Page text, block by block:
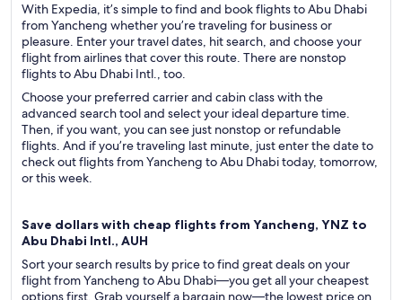
With Expedia, it’s simple to find and book flights to Abu Dhabi
from Yancheng whether you’re traveling for business or
pleasure. Enter your travel dates, hit search, and choose your
flight from airlines that cover this route. There are nonstop
flights to Abu Dhabi Intl., too.
Choose your preferred carrier and cabin class with the
advanced search tool and select your ideal departure time.
Then, if you want, you can see just nonstop or refundable
flights. And if you’re traveling last minute, just enter the date to
check out flights from Yancheng to Abu Dhabi today, tomorrow,
or this week.
Save dollars with cheap flights from Yancheng, YNZ to
Abu Dhabi Intl., AUH
Sort your search results by price to find great deals on your
flight from Yancheng to Abu Dhabi—you get all your cheapest
options first. Grab yourself a bargain now—the lowest price on